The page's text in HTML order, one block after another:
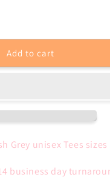
Add to cart
Grey unisex Tees sizes
business day